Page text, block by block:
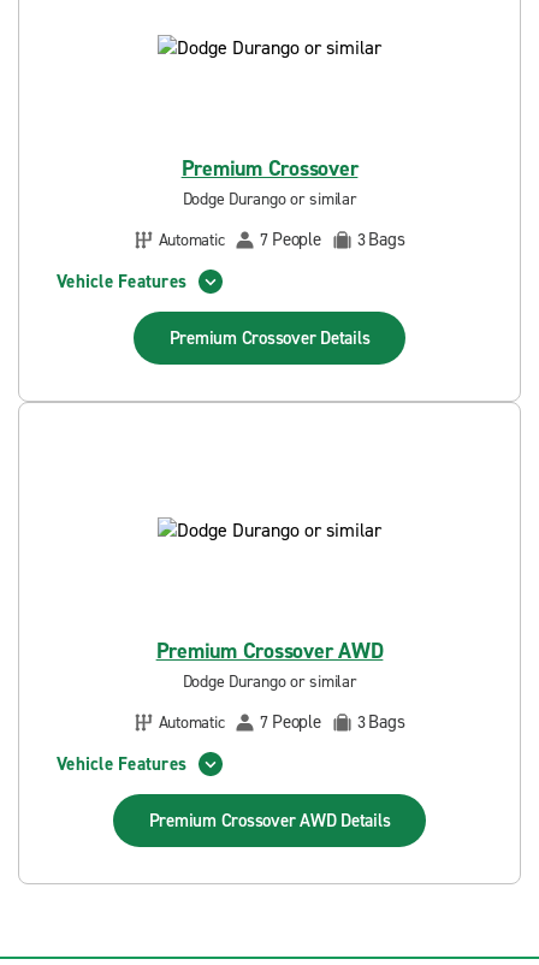
Premium Crossover
Dodge Durango or similar
Automatic
7 People 3Bags
Vehicle Features
Premium Crossover Details
Premium Crossover AWD
Dodge Durango or similar
Automatic
7 People 3Bags
Vehicle Features
Premium Crossover AWD Details